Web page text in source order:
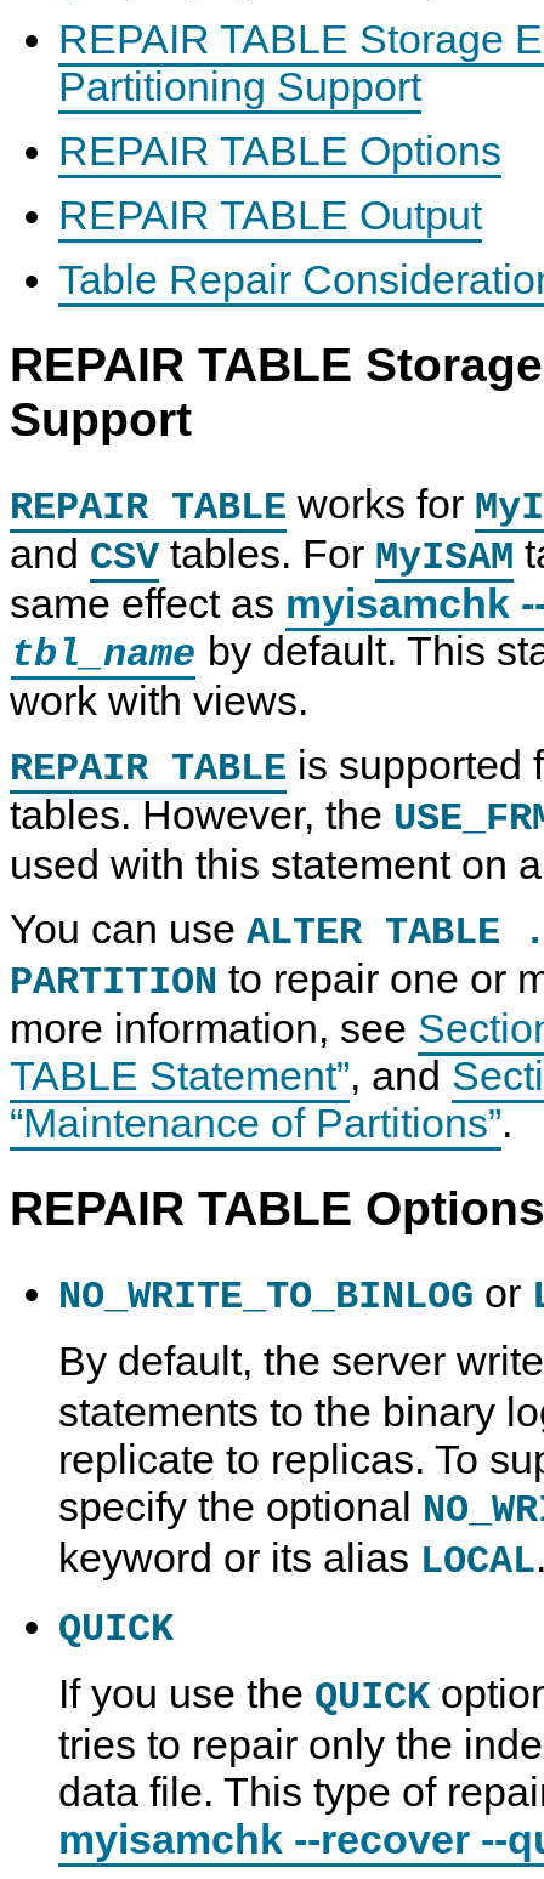
REPAIR TABLE Storage
Partitioning Support
REPAIR TABLE Options
REPAIR TABLE Output
Table Repair
REPAIR TABLE
Support
REPAIR TABLE works for
and CSV tables. For MyISAM
same effect as myisamchk
tbl_name by default. This
work with views.
REPAIR TABLE is supported
tables. However, the
used with this statement on
You can use ALTER
PARTITION to repair one or
more information, see
TABLE Statement”, and
“Maintenance of Partitions”.
REPAIR TABLE Options
NO_WRITE_TO_BINLOG or
By default, the server
statements to the binary
replicate to replicas. To
specify the optional
keyword or its alias LOCAL
QUICK
If you use the QUICK
tries to repair only the
data file. This type of
myisamchk --recover --